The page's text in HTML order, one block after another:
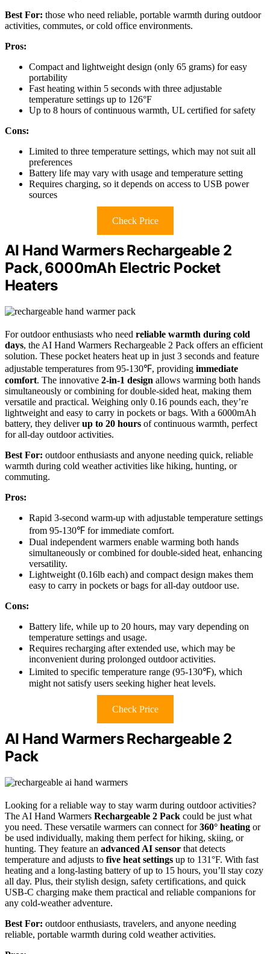
Best For: those who need reliable, portable warmth during outdoor
activities, commutes, or cold office environments.
Pros:
Compact and lightweight design (only 65 grams) for easy
portability
Fast heating within 5 seconds with three adjustable
temperature settings up to 126°F
Up to 8 hours of continuous warmth, UL certified for safety
Cons:
Limited to three temperature settings, which may not suit all
preferences
Battery life may vary with usage and temperature setting
Requires charging, so it depends on access to USB power
sources
Check Price
AI Hand Warmers Rechargeable 2
Pack, 6000mAh Electric Pocket
Heaters
For outdoor enthusiasts who need reliable warmth during cold
days, the AI Hand Warmers Rechargeable 2 Pack offers an efficient
solution. These pocket heaters heat up in just 3 seconds and feature
adjustable temperatures from 95-130℉, providing immediate
comfort. The innovative 2-in-1 design allows warming both hands
simultaneously or combining for double-sided heat, making them
versatile and practical. Weighing only 0.16 pounds each, they’re
lightweight and easy to carry in pockets or bags. With a 6000mAh
battery, they deliverup to 20 hours of continuous warmth, perfect
for all-day outdoor activities.
Best For: outdoor enthusiasts and anyone needing quick, reliable
warmth during cold weather activities like hiking, hunting, or
commuting.
Pros:
Rapid 3-second warm-up with adjustable temperature settings
from 95-130℉ for immediate comfort.
Dual independent warmers enable warming both hands
simultaneously or combined for double-sided heat, enhancing
versatility.
Lightweight (0.16lb each) and compact design makes them
easy to carry in pockets or bags for all-day outdoor use.
Cons:
Battery life, while up to 20 hours, may vary depending on
temperature settings and usage.
Requires recharging after extended use, which may be
inconvenient during prolonged outdoor activities.
Limited to specific temperature range (95-130℉), which
might not satisfy users seeking higher heat levels.
Check Price
AI Hand Warmers Rechargeable 2
Pack
Looking for a reliable way to stay warm during outdoor activities?
The AI Hand Warmers Rechargeable 2 Pack could be just what
you need. These versatile warmers can connect for360° heating or
be used individually, making them perfect for hiking, skiing, or
hunting. They feature an advanced AI sensor that detects
temperature and adjusts to five heat settings up to 131°F. With fast
heating and a long-lasting battery of up to 15 hours, you’ll stay cozy
all day. Plus, their stylish design, safety certifications, and quick
USB-C charging make them practical and reliable companions for
any cold-weather adventure.
Best For: outdoor enthusiasts, travelers, and anyone needing
reliable, portable warmth during cold weather activities.